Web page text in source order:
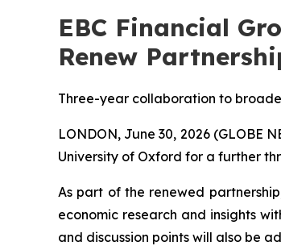
EBC Financial
Renew
Three-year collaboration to
LONDON, June 30, 2026 (GLOBE
University of Oxford for a further
As part of the renewed
economic research and insights
and discussion points will also be